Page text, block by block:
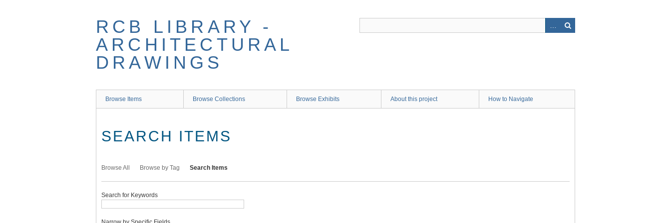
RCB LIBRARY -
ARCHITECTURAL
DRAWINGS
Browse Items Browse Collections Browse Exhibits About this project How to Navigate
SEARCH ITEMS
Browse All Browse by Tag Search Items
Search for Keywords